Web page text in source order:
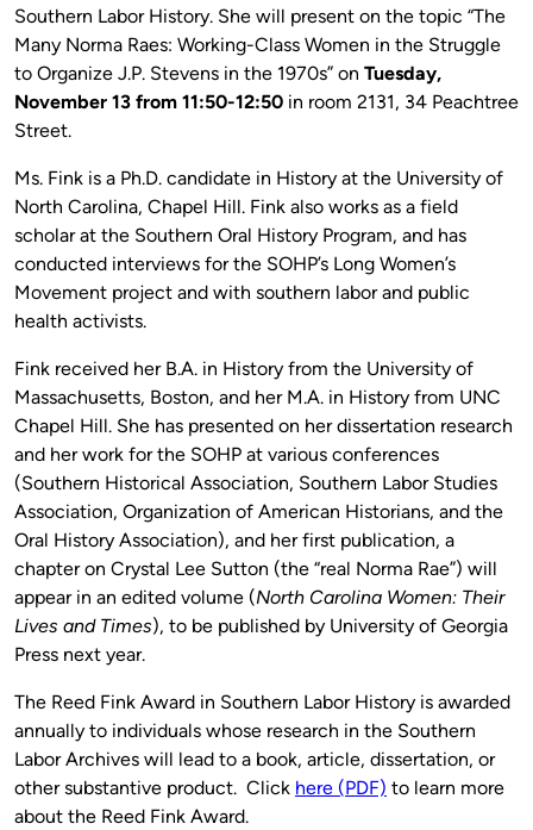
Southern Labor History. She will present on the topic “The
Many Norma Raes: Working-Class Women in the Struggle
to Organize J.P. Stevens in the 1970s” on Tuesday,
November 13 from 11:50-12:50 in room 2131, 34 Peachtree
Street.
Ms. Fink is a Ph.D. candidate in History at the University of
North Carolina, Chapel Hill. Fink also works as a field
scholar at the Southern Oral History Program, and has
conducted interviews for the SOHP’s Long Women’s
Movement project and with southern labor and public
health activists.
Fink received her B.A. in History from the University of
Massachusetts, Boston, and her M.A. in History from UNC
Chapel Hill. She has presented on her dissertation research
and her work for the SOHP at various conferences
(Southern Historical Association, Southern Labor Studies
Association, Organization of American Historians, and the
Oral History Association), and her first publication, a
chapter on Crystal Lee Sutton (the “real Norma Rae”) will
appear in an edited volume (North Carolina Women: Their
Lives and Times), to be published by University of Georgia
Press next year.
The Reed Fink Award in Southern Labor History is awarded
annually to individuals whose research in the Southern
Labor Archives will lead to a book, article, dissertation, or
other substantive product. Click here (PDF) to learn more
about the Reed Fink Award.